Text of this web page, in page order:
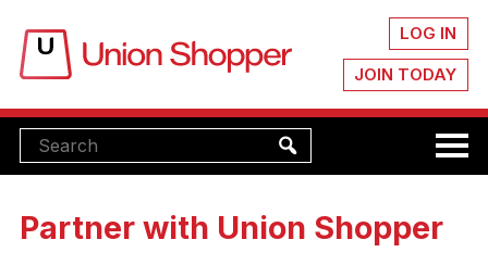
LOG IN
JOIN TODAY
Partner with Union Shopper